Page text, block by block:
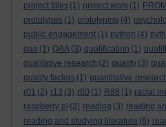
project titles (1) project work (1)
prototypes (1) prototyping (4)
public engagement (1) python (4)
qaa (1) QAA (3) qualification (1)
qualitative research (2) quality (3)
quality factors (1) quantitative
r01 (2) r13 (3) r60 (1) R88 (1) racial
raspberry pi (2) reading (3) reading
reading and studying literature (6)